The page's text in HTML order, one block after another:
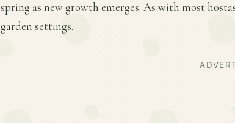
spring as new growth emerges. As with most
garden settings.